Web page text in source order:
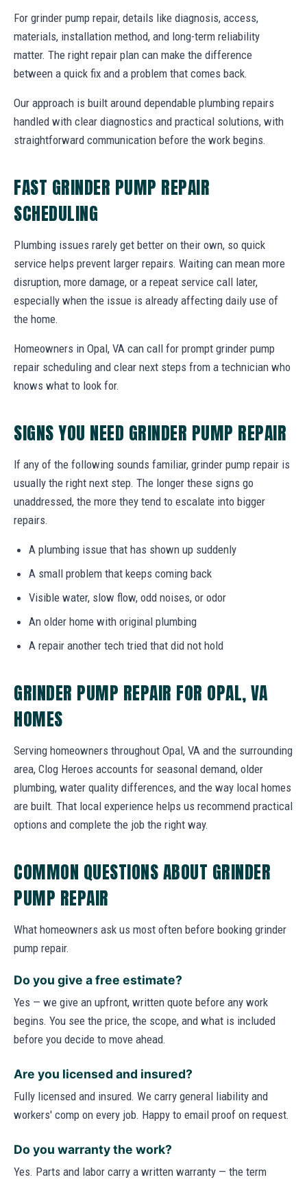
For grinder pump repair, details like diagnosis, access,
materials, installation method, and long-term reliability
matter. The right repair plan can make the difference
between a quick fix and a problem that comes back.
Our approach is built around dependable plumbing repairs
handled with clear diagnostics and practical solutions, with
straightforward communication before the work begins.
FAST GRINDER PUMP REPAIR
SCHEDULING
Plumbing issues rarely get better on their own, so quick
service helps prevent larger repairs. Waiting can mean more
disruption, more damage, or a repeat service call later,
especially when the issue is already affecting daily use of
the home.
Homeowners in Opal, VA can call for prompt grinder pump
repair scheduling and clear next steps from a technician who
knows what to look for.
SIGNS YOU NEED GRINDER PUMP REPAIR
If any of the following sounds familiar, grinder pump repair is
usually the right next step. The longer these signs go
unaddressed, the more they tend to escalate into bigger
repairs.
A plumbing issue that has shown up suddenly
A small problem that keeps coming back
Visible water, slow flow, odd noises, or odor
An older home with original plumbing
A repair another tech tried that did not hold
GRINDER PUMP REPAIR FOR OPAL, VA
HOMES
Serving homeowners throughout Opal, VA and the surrounding
area, Clog Heroes accounts for seasonal demand, older
plumbing, water quality differences, and the way local homes
are built. That local experience helps us recommend practical
options and complete the job the right way.
COMMON QUESTIONS ABOUT GRINDER
PUMP REPAIR
What homeowners ask us most often before booking grinder
pump repair.
Do you give a free estimate?
Yes — we give an upfront, written quote before any work
begins. You see the price, the scope, and what is included
before you decide to move ahead.
Are you licensed and insured?
Fully licensed and insured. We carry general liability and
workers' comp on every job. Happy to email proof on request.
Do you warranty the work?
Yes. Parts and labor carry a written warranty — the term